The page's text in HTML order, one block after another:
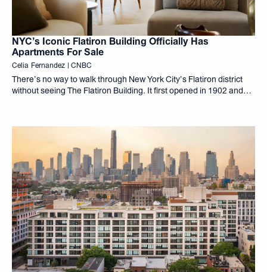
NYC’s Iconic Flatiron Building Officially Has
Apartments For Sale
Celia Fernandez | CNBC
There’s no way to walk through New York City’s Flatiron district
without seeing The Flatiron Building. It first opened in 1902 and